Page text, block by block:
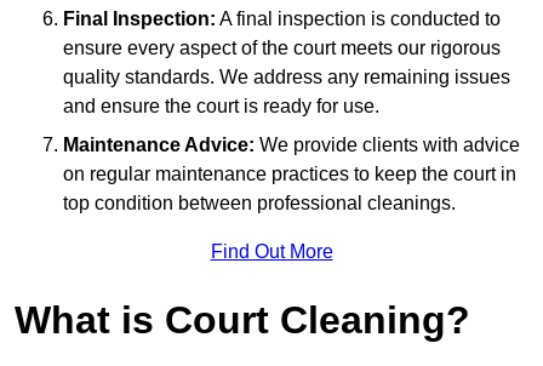
Final Inspection: A final inspection is conducted to
ensure every aspect of the court meets our rigorous
quality standards. We address any remaining issues
and ensure the court is ready for use.
Maintenance Advice: We provide clients with advice
on regular maintenance practices to keep the court in
top condition between professional cleanings.
Find Out More
What is Court Cleaning?